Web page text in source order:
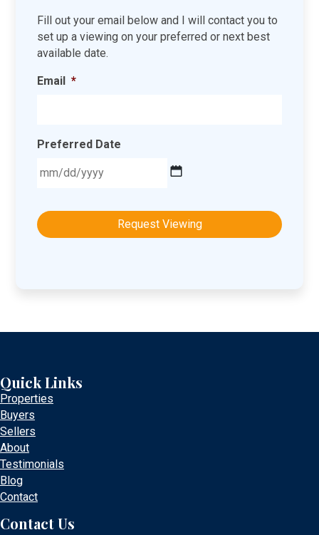
Fill out your email below and I will contact you to
set up a viewing on your preferred or next best
available date.
Email *
Preferred Date
slash
DD
Quick Links
Properties
Buyers
Sellers
About
Testimonials
Blog
Contact
Contact Us